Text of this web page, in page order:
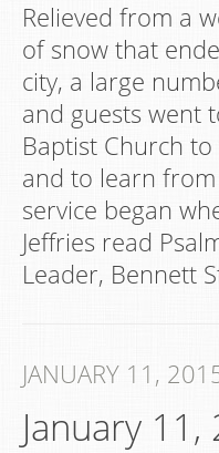
Relieved from a
of snow that
city, a large
and guests went
Baptist Church
and to learn
service began
Jeffries read
Leader, Bennett
JANUARY 11,
January